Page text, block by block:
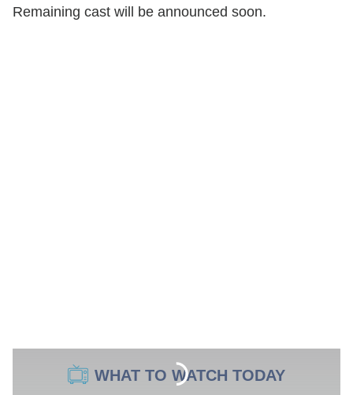
Remaining cast will be announced soon.
WHAT TO WATCH TODAY